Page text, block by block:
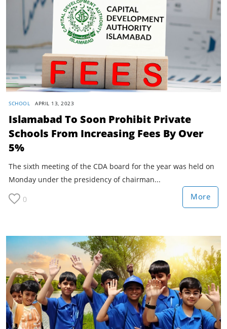
SCHOOL APRIL 13, 2023
Islamabad To Soon Prohibit Private
Schools From Increasing Fees By Over
5%
The sixth meeting of the CDA board for the year was held on
Monday under the presidency of chairman...
0 More